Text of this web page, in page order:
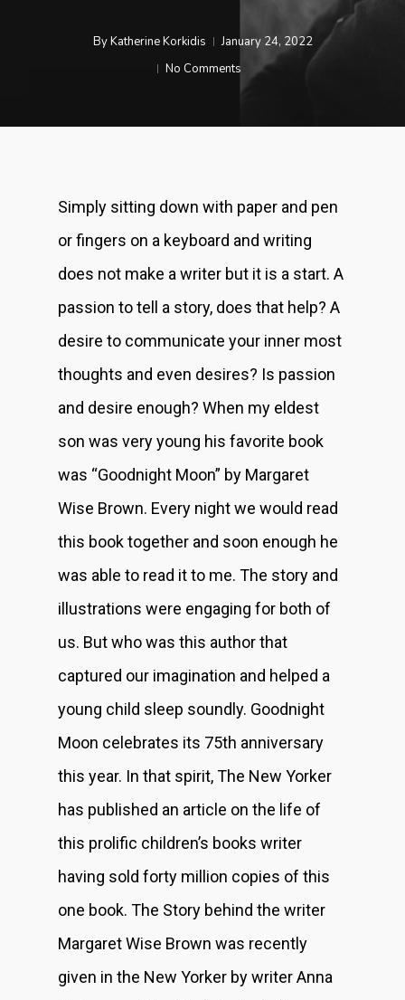
ByKatherine Korkidis
January 24, 2022
No Comments
Simply sitting down with paper and pen
or fingers on a keyboard and writing
does not make a writer but it is a start. A
passion to tell a story, does that help? A
desire to communicate your inner most
thoughts and even desires? Is passion
and desire enough? When my eldest
son was very young his favorite book
was “Goodnight Moon” by Margaret
Wise Brown. Every night we would read
this book together and soon enough he
was able to read it to me. The story and
illustrations were engaging for both of
us. But who was this author that
captured our imagination and helped a
young child sleep soundly. Goodnight
Moon celebrates its 75th anniversary
this year. In that spirit, The New Yorker
has published an article on the life of
this prolific children’s books writer
having sold forty million copies of this
one book. The Story behind the writer
Margaret Wise Brown was recently
given in the New Yorker by writer Anna